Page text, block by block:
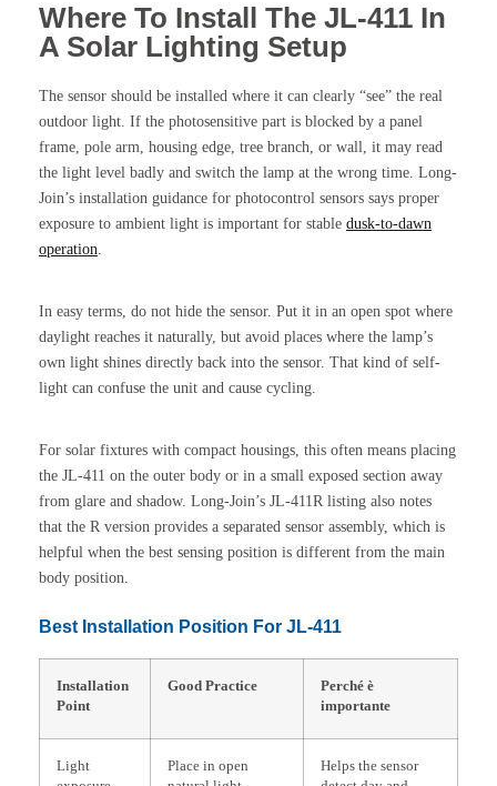
Where To Install The JL-411 In
A Solar Lighting Setup
The sensor should be installed where it can clearly “see” the real
outdoor light. If the photosensitive part is blocked by a panel
frame, pole arm, housing edge, tree branch, or wall, it may read
the light level badly and switch the lamp at the wrong time. Long-
Join’s installation guidance for photocontrol sensors says proper
exposure to ambient light is important for stable dusk-to-dawn
operation.
In easy terms, do not hide the sensor. Put it in an open spot where
daylight reaches it naturally, but avoid places where the lamp’s
own light shines directly back into the sensor. That kind of self-
light can confuse the unit and cause cycling.
For solar fixtures with compact housings, this often means placing
the JL-411 on the outer body or in a small exposed section away
from glare and shadow. Long-Join’s JL-411R listing also notes
that the R version provides a separated sensor assembly, which is
helpful when the best sensing position is different from the main
body position.
Best Installation Position For JL-411
Installation
Point
Good Practice
Perché è
importante
Light
Place in open
Helps the sensor